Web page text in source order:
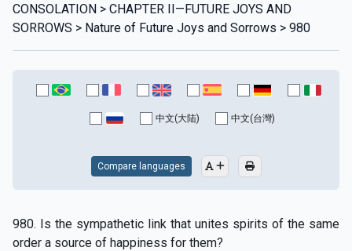
CONSOLATION > CHAPTER II—FUTURE JOYS AND
SORROWS > Nature of Future Joys and Sorrows > 980
中文(大陆) 中文(台灣)
Compare languages
980. Is the sympathetic link that unites spirits of the same
order a source of happiness for them?